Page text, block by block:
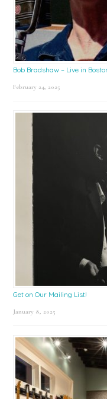
Bob Bradshaw – Live in
February 24, 2025
Get on Our Mailing List!
January 8, 2025